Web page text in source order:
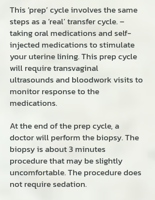
This ‘prep’ cycle involves the same
steps as a ‘real’ transfer cycle. –
taking oral medications and self-
injected medications to stimulate
your uterine lining. This prep cycle
will require transvaginal
ultrasounds and bloodwork visits to
monitor response to the
medications.
At the end of the prep cycle, a
doctor will perform the biopsy. The
biopsy is about 3 minutes
procedure that may be slightly
uncomfortable. The procedure does
not require sedation.